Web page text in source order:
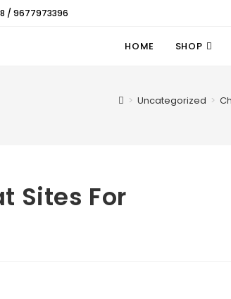
/ 9677973396
HOME SHOP
> Uncategorized >
Sites For